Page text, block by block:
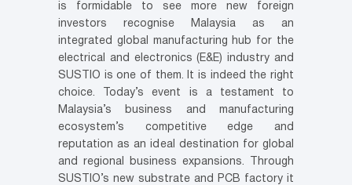
is formidable to see more new foreign
investors recognise Malaysia as an
integrated global manufacturing hub for the
electrical and electronics (E&E) industry and
SUSTIO is one of them. It is indeed the right
choice. Today’s event is a testament to
Malaysia’s business and manufacturing
ecosystem’s competitive edge and
reputation as an ideal destination for global
and regional business expansions. Through
SUSTIO’s new substrate and PCB factory it